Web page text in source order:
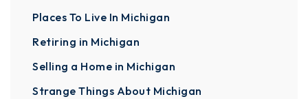
Places To Live In Michigan
Retiring in Michigan
Selling a Home in Michigan
Strange Things About Michigan